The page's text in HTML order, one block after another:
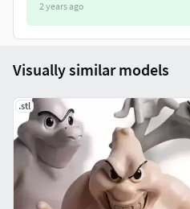
2 years ago
Visually similar models
.stl